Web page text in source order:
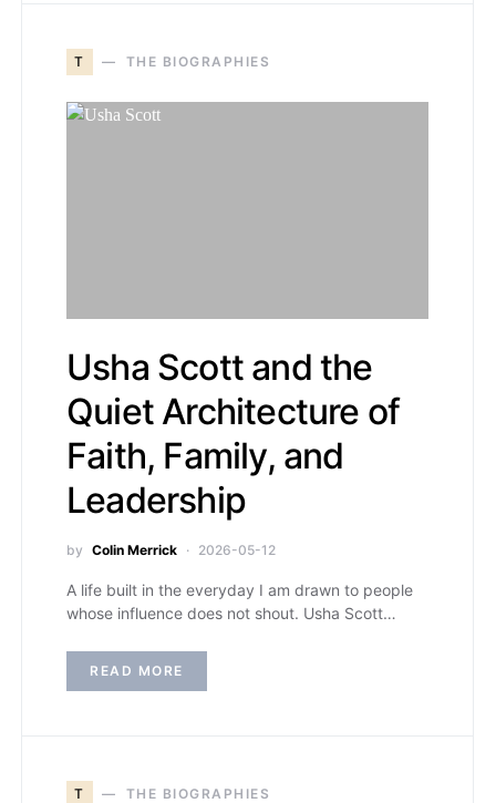
T THE BIOGRAPHIES
Usha Scott and the
Quiet Architecture of
Faith, Family, and
Leadership
by Colin Merrick 2026-05-12
A life built in the everyday I am drawn to people
whose influence does not shout. Usha Scott…
READ MORE
T THE BIOGRAPHIES